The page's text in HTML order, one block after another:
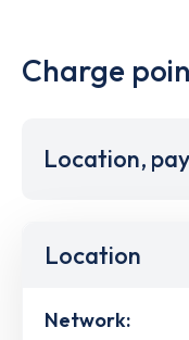
Charge
Location,
Location
Network: